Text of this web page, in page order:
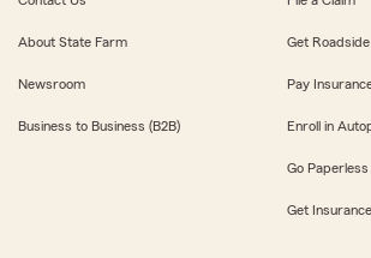
About State Farm
Newsroom
Business to Business (B2B)
Get
Pay
Enroll in
Go Paperless
Get